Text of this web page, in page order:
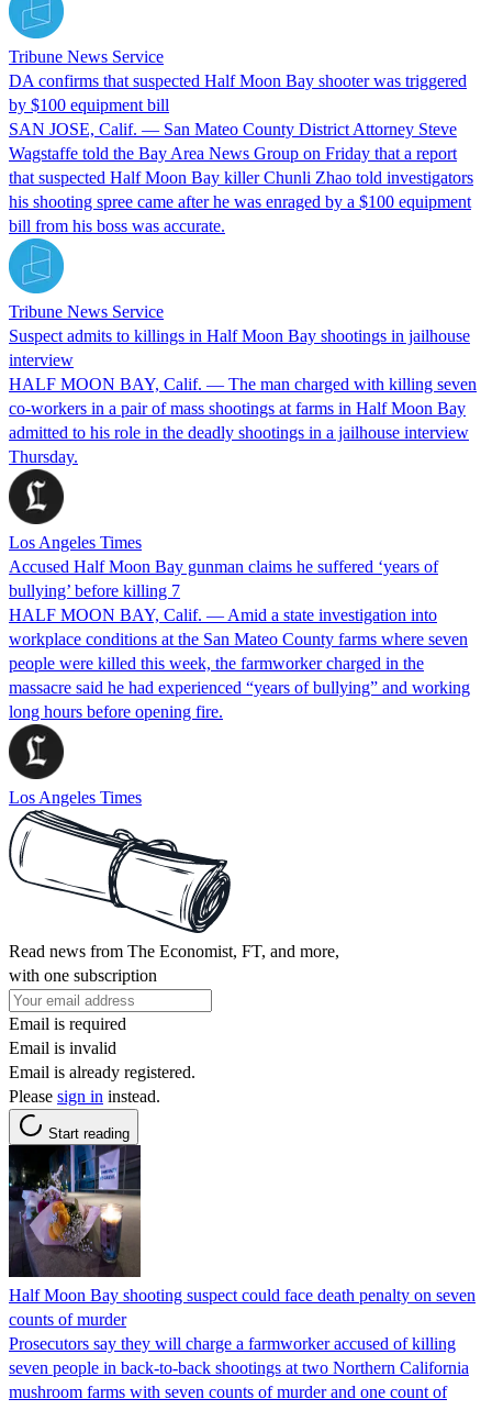
Tribune News Service
DA confirms that suspected Half Moon Bay shooter was triggered
by $100 equipment bill
SAN JOSE, Calif. — San Mateo County District Attorney Steve
Wagstaffe told the Bay Area News Group on Friday that a report
that suspected Half Moon Bay killer Chunli Zhao told investigators
his shooting spree came after he was enraged by a $100 equipment
bill from his boss was accurate.
Tribune News Service
Suspect admits to killings in Half Moon Bay shootings in jailhouse
interview
HALF MOON BAY, Calif. — The man charged with killing seven
co-workers in a pair of mass shootings at farms in Half Moon Bay
admitted to his role in the deadly shootings in a jailhouse interview
Thursday.
Los Angeles Times
Accused Half Moon Bay gunman claims he suffered ‘years of
bullying’ before killing 7
HALF MOON BAY, Calif. — Amid a state investigation into
workplace conditions at the San Mateo County farms where seven
people were killed this week, the farmworker charged in the
massacre said he had experienced “years of bullying” and working
long hours before opening fire.
Los Angeles Times
Read news from The Economist, FT, and more,
with one subscription
Email is required
Email is invalid
Email is already registered.
Please sign in instead.
Start reading
Half Moon Bay shooting suspect could face death penalty on seven
counts of murder
Prosecutors say they will charge a farmworker accused of killing
seven people in back-to-back shootings at two Northern California
mushroom farms with seven counts of murder and one count of